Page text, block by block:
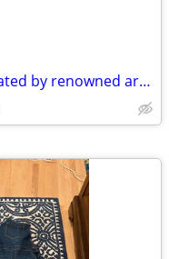
This stunning print, created by renowned artist George Littlechild, ca